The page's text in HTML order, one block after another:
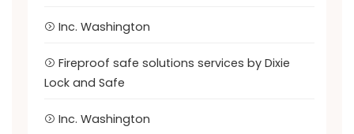
Inc. Washington
Fireproof safe solutions services by Dixie
Lock and Safe
Inc. Washington